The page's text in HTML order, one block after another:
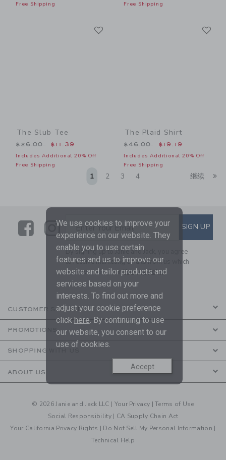
Free Shipping
Free Shipping
The Slub Tee
Price reduced from $26.00 to
$26.00 $11.39
Includes Additional 20% Off
Free Shipping
The Plaid Shirt
Price reduced from
$46.00 $19.19
Includes Additional 20% Off
Free Shipping
1 2 3 4 继续
LinkLink
SUBSCRIBE TO EMAIL
Enter Your Email SIGN UP
By signing up to Janie and Jack, you agree
to receive marketing emails from us which
are covered by ourPrivacy Policy
CUSTOMER SERVICE
PROMOTIONS
SHOPPING WITH US
ABOUT US
© 2026 Janie and Jack LLC | Your Privacy |Terms of Use
Social Responsibility | CA Supply Chain Act
Your California Privacy Rights | Do Not Sell My Personal Information |
Technical Help
We use cookies to improve your
experience on our website. They
enable you to use certain
features and us to improve our
website and tailor products and
services based on your
interests. To find out more and
adjust your cookie preference
click here. By continuing to use
our website, you consent to our
use of cookies.
Accept